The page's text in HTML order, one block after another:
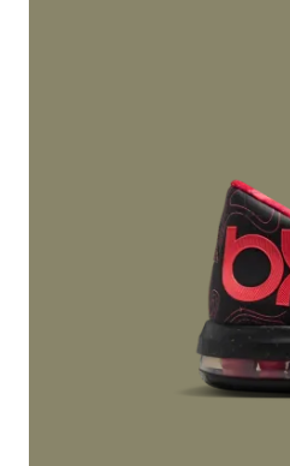
Seller models. As Nike
footwear, and sport-
running brand into a global
1 under the Nike umbrella
merging performance with
Innovation & Performance
Technology remains the